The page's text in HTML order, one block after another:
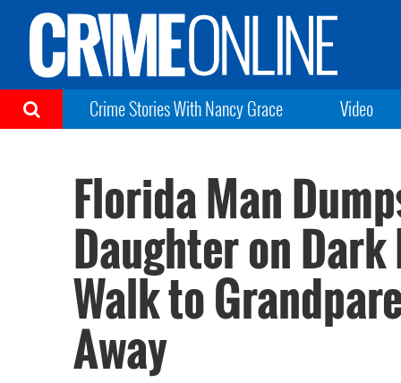
Crime Stories With Nancy Grace Video
Florida Man
Daughter on
Walk to
Away